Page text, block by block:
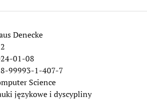
Denecke
01-08
99993-1-407-7
Science
językowe i dyscypliny